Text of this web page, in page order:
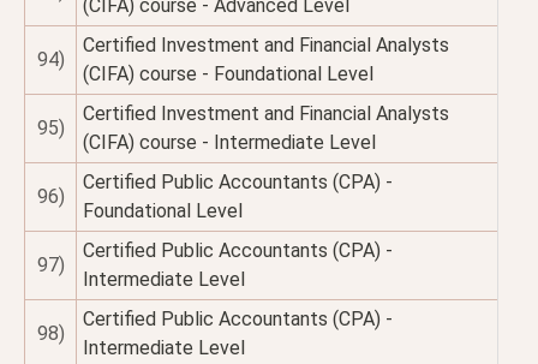
(CIFA) course - Advanced Level
94)
Certified Investment and Financial Analysts
(CIFA) course - Foundational Level
95)
Certified Investment and Financial Analysts
(CIFA) course - Intermediate Level
96)
Certified Public Accountants (CPA) -
Foundational Level
97)
Certified Public Accountants (CPA) -
Intermediate Level
98)
Certified Public Accountants (CPA) -
Intermediate Level